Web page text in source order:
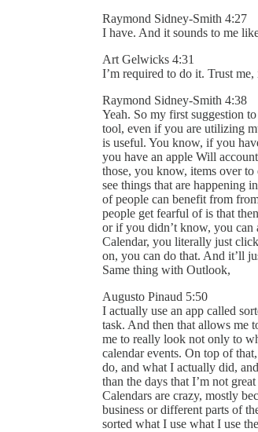
Raymond Sidney-Smith 4:27
I have. And it sounds to me
Art Gelwicks 4:31
I’m required to do it. Trust
Raymond Sidney-Smith 4:38
Yeah. So my first suggestion
tool, even if you are utilizing
is useful. You know, if you
you have an apple Will
those, you know, items over
see things that are happening
of people can benefit from
people get fearful of is that
or if you didn’t know, you
Calendar, you literally just
on, you can do that. And it’ll
Same thing with Outlook,
Augusto Pinaud 5:50
I actually use an app called
task. And then that allows me
me to really look not only to
calendar events. On top of
do, and what I actually did,
than the days that I’m not
Calendars are crazy, mostly
business or different parts of
sorted what I use what I use